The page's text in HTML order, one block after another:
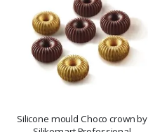
Silicone mould Choco crown by